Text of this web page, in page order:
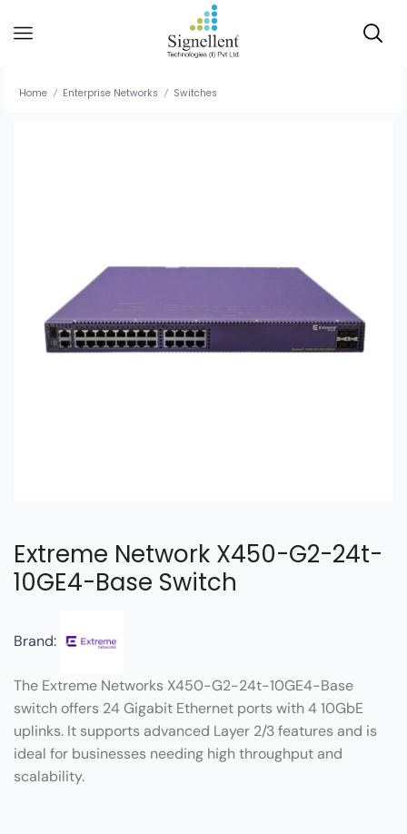
Home / Enterprise Networks / Switches
Extreme Network X450-G2-24t-
10GE4-Base Switch
Brand:
The Extreme Networks X450-G2-24t-10GE4-Base
switch offers 24 Gigabit Ethernet ports with 4 10GbE
uplinks. It supports advanced Layer 2/3 features and is
ideal for businesses needing high throughput and
scalability.